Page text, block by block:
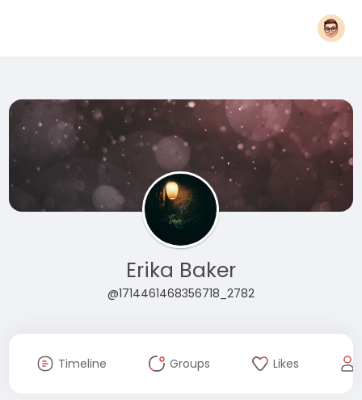
Erika Baker
@1714461468356718_2782
Timeline Groups Likes